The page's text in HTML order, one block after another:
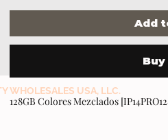
Add
Buy
128GB Colores Mezclados
WHOLESALES USA, LLC.